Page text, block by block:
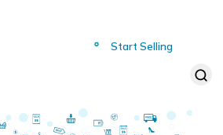
Start Selling